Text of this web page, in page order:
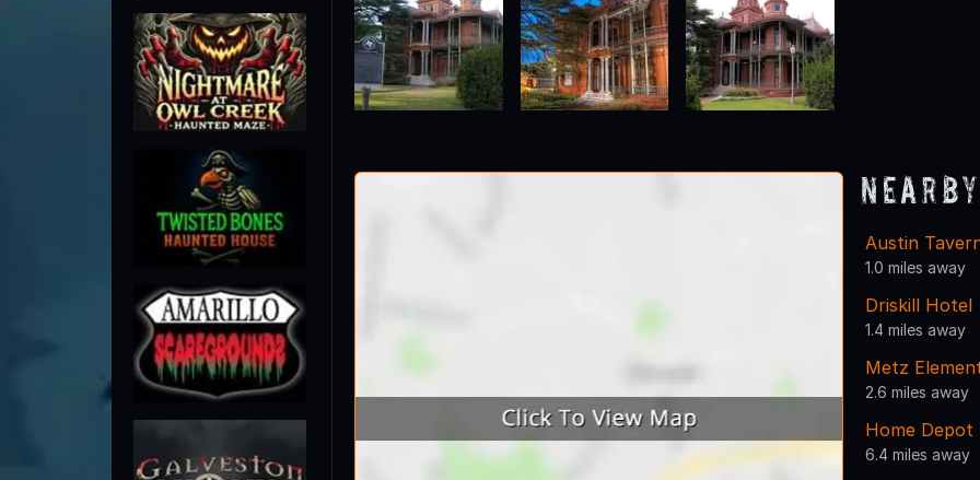
Austin
1.0 miles away
Driskill Hotel
1.4 miles away
Metz
2.6 miles away
Home Depot
6.4 miles away